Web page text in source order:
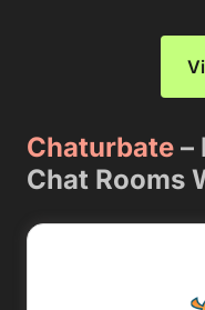
Chaturbate –
Chat Rooms